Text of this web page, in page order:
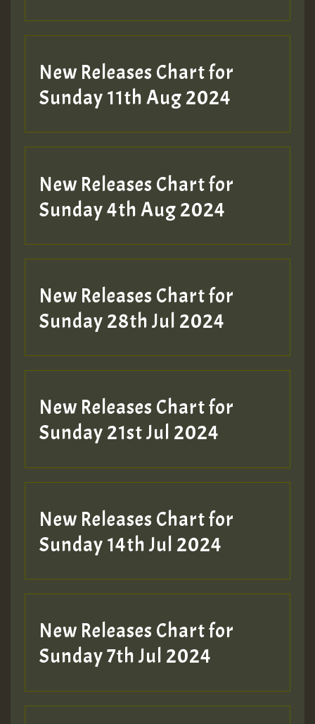
Hilton
New Releases Chart for
Sunday 11th Aug 2024
New Releases Chart for
Sunday 4th Aug 2024
New Releases Chart for
Sunday 28th Jul 2024
New Releases Chart for
Sunday 21st Jul 2024
New Releases Chart for
Sunday 14th Jul 2024
New Releases Chart for
Sunday 7th Jul 2024